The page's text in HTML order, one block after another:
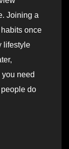
Joining a
once
lifestyle
need
do